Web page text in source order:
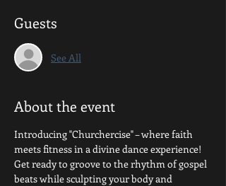
Guests
See All
About the event
Introducing "Churchercise" – where faith
meets fitness in a divine dance experience!
Get ready to groove to the rhythm of gospel
beats while sculpting your body and